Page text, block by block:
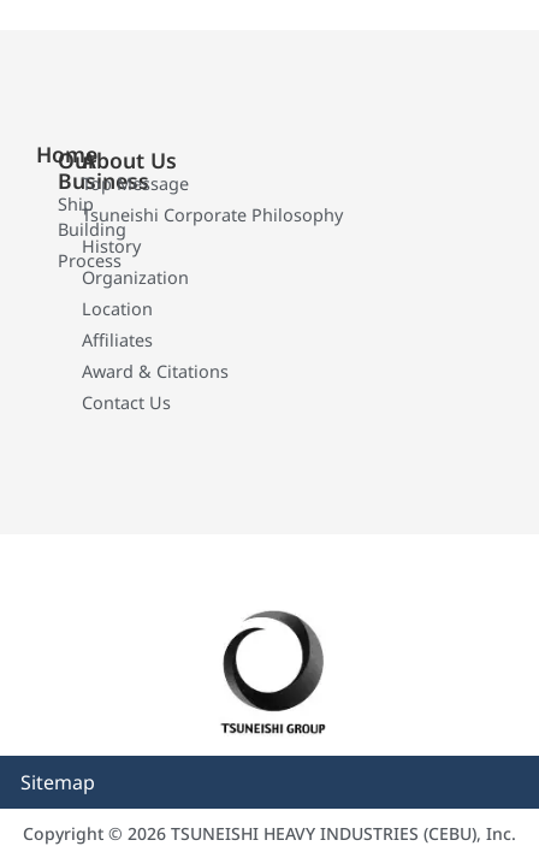
Home
Our
Business
Ship
Building
Process
About Us
Top Message
Tsuneishi Corporate Philosophy
History
Organization
Location
Affiliates
Award & Citations
Contact Us
Sitemap
Copyright © 2026 TSUNEISHI HEAVY INDUSTRIES (CEBU), Inc.